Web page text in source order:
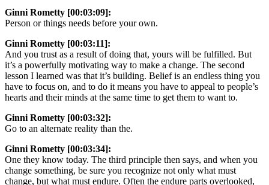
Ginni Rometty [00:03:09]:
Person or things needs before your own.
Ginni Rometty [00:03:11]:
And you trust as a result of doing that, yours will be fulfilled. But
it’s a powerfully motivating way to make a change. The second
lesson I learned was that it’s building. Belief is an endless thing you
have to focus on, and to do it means you have to appeal to people’s
hearts and their minds at the same time to get them to want to.
Ginni Rometty [00:03:32]:
Go to an alternate reality than the.
Ginni Rometty [00:03:34]:
One they know today. The third principle then says, and when you
change something, be sure you recognize not only what must
change, but what must endure. Often the endure parts overlooked,